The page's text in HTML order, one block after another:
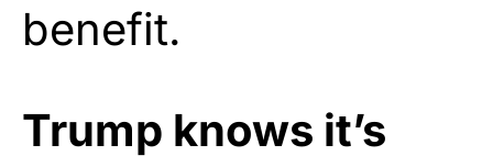
benefit.
Trump knows it’s